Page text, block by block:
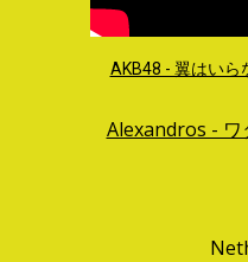
AKB48 - 翼はいら
Alexandros -